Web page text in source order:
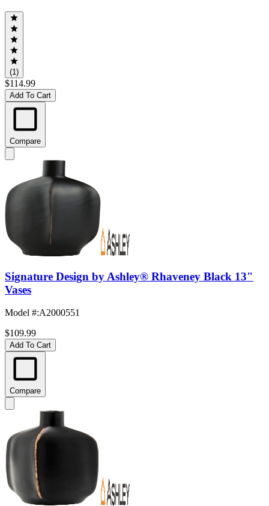
(1)
$114.99
Add To Cart
Compare
Signature Design by Ashley® Rhaveney Black 13"
Vases
Model #:A2000551
$109.99
Add To Cart
Compare